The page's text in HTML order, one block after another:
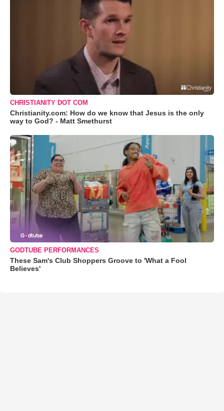
CHRISTIANITY DOT COM
Christianity.com: How do we know that Jesus is the only
way to God? - Matt Smethurst
GODTUBE PERFORMANCES
These Sam's Club Shoppers Groove to 'What a Fool
Believes'